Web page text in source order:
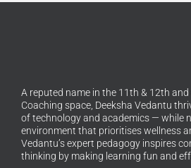
A reputed name in the 11th & 12th
Coaching space, Deeksha Vedantu
of technology and academics — while
environment that prioritises wellness
Vedantu’s expert pedagogy inspires
thinking by making learning fun and